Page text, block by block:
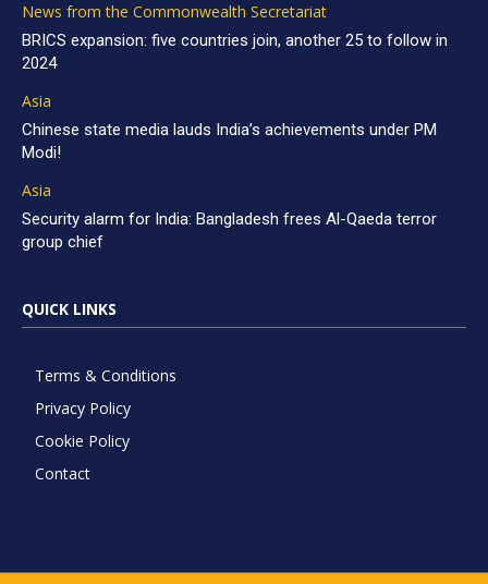
News from the Commonwealth Secretariat
BRICS expansion: five countries join, another 25 to follow in
2024
Asia
Chinese state media lauds India’s achievements under PM
Modi!
Asia
Security alarm for India: Bangladesh frees Al-Qaeda terror
group chief
QUICK LINKS
Terms & Conditions
Privacy Policy
Cookie Policy
Contact